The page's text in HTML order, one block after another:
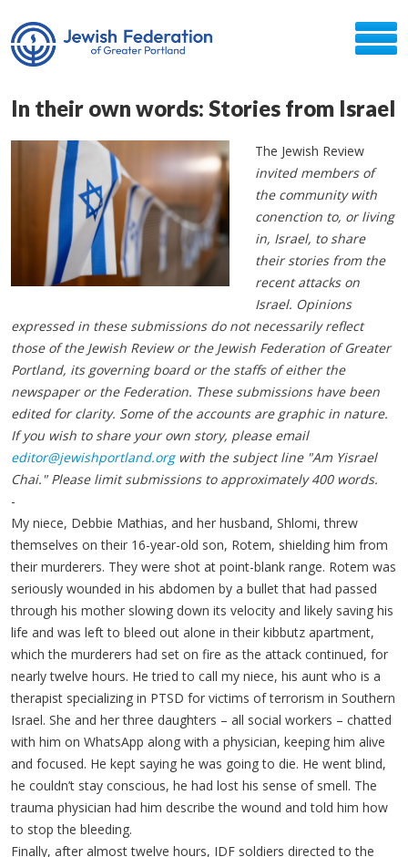
In their own words: Stories from Israel
The Jewish Review
invited members of
the community with
conenction to, or living
in, Israel, to share
their stories from the
recent attacks on
Israel. Opinions
expressed in these submissions do not necessarily reflect
those of the Jewish Review or the Jewish Federation of Greater
Portland, its governing board or the staffs of either the
newspaper or the Federation. These submissions have been
edited for clarity. Some of the accounts are graphic in nature.
If you wish to share your own story, please email
editor@jewishportland.orgwith the subject line "Am Yisrael
Chai." Please limit submissions to approximately 400 words.
-
My niece, Debbie Mathias, and her husband, Shlomi, threw
themselves on their 16-year-old son, Rotem, shielding him from
their murderers. They were shot at point-blank range. Rotem was
seriously wounded in his abdomen by a bullet that had passed
through his mother slowing down its velocity and likely saving his
life and was left to bleed out alone in their kibbutz apartment,
which the murderers had set on fire as the attack continued, for
nearly twelve hours. He tried to call my niece, his aunt who is a
therapist specializing in PTSD for victims of terrorism in Southern
Israel. She and her three daughters – all social workers – chatted
with him on WhatsApp along with a physician, keeping him alive
and focused. He kept saying he was going to die. He went blind,
he couldn’t stay conscious, he had lost his sense of smell. The
trauma physician had him describe the wound and told him how
to stop the bleeding.
Finally, after almost twelve hours, IDF soldiers directed to the